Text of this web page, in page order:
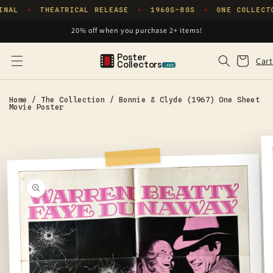
Skip to
✦ THEATRICAL RELEASE ✦ 1960S–80S ✦ ONE
20% off when you purchase 2+ items!
Poster
Collectors .xyz Cart
Cart
Home / The Collection / Bonnie & Clyde (1967) One Sheet
Movie Poster